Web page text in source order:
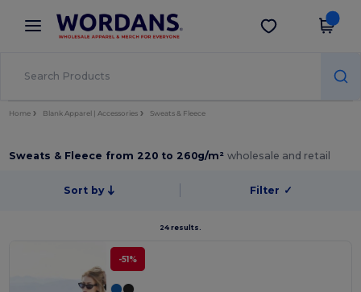
× Wordans App
Better prices on app!
Get the app
Home Blank Apparel | Accessories Sweats & Fleece
Sweats & Fleece from 220 to 260g/m²wholesale and retail
Sort by Filter ✓
24 results.
-51%